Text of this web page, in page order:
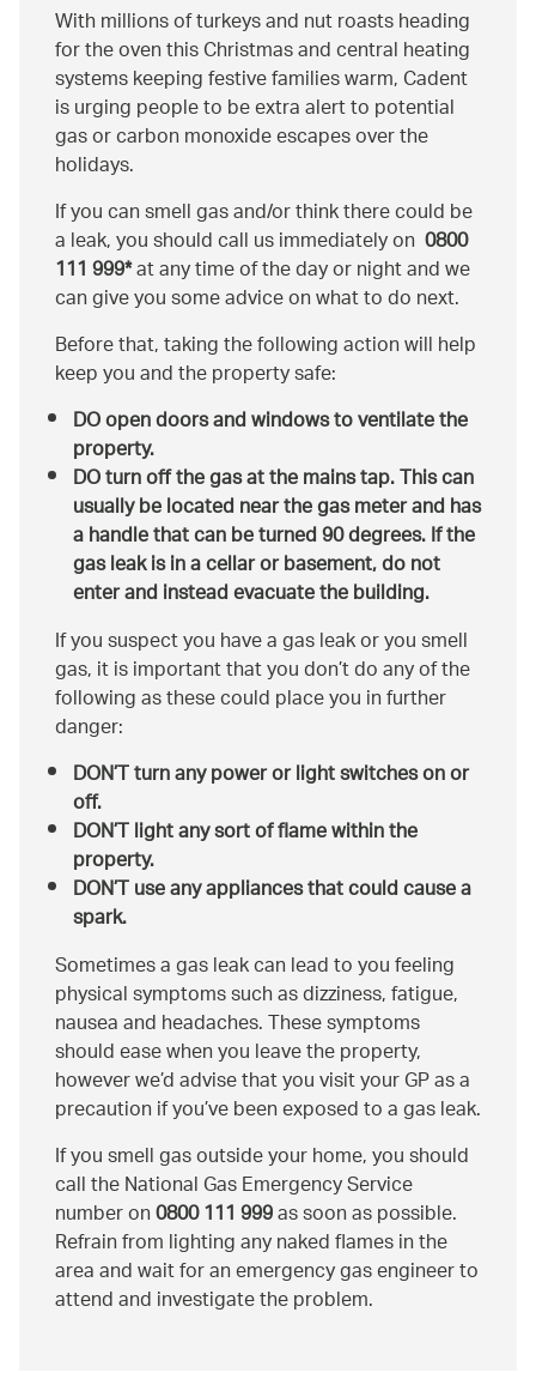
With millions of turkeys and nut roasts heading
for the oven this Christmas and central heating
systems keeping festive families warm, Cadent
is urging people to be extra alert to potential
gas or carbon monoxide escapes over the
holidays.
If you can smell gas and/or think there could be
a leak, you should call us immediately on 0800
111 999*at any time of the day or night and we
can give you some advice on what to do next.
Before that, taking the following action will help
keep you and the property safe:
DO open doors and windows to ventilate the
property.
DO turn off the gas at the mains tap. This can
usually be located near the gas meter and has
a handle that can be turned 90 degrees. If the
gas leak is in a cellar or basement, do not
enter and instead evacuate the building.
If you suspect you have a gas leak or you smell
gas, it is important that you don’t do any of the
following as these could place you in further
danger:
DON’T turn any power or light switches on or
off.
DON’T light any sort of flame within the
property.
DON’T use any appliances that could cause a
spark.
Sometimes a gas leak can lead to you feeling
physical symptoms such as dizziness, fatigue,
nausea and headaches. These symptoms
should ease when you leave the property,
however we’d advise that you visit your GP as a
precaution if you’ve been exposed to a gas leak.
If you smell gas outside your home, you should
call the National Gas Emergency Service
number on0800 111 999as soon as possible.
Refrain from lighting any naked flames in the
area and wait for an emergency gas engineer to
attend and investigate the problem.